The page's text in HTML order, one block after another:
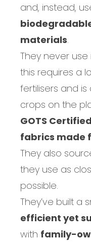
and, instead,
materials.
They never
this requires a
fertilisers and
crops on the
GOTS
fabrics made
They also
they use as
possible.
They’ve built a
efficient yet
with family-